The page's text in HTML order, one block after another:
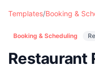
Templates/Booking &
Booking & Scheduling
Restaurant